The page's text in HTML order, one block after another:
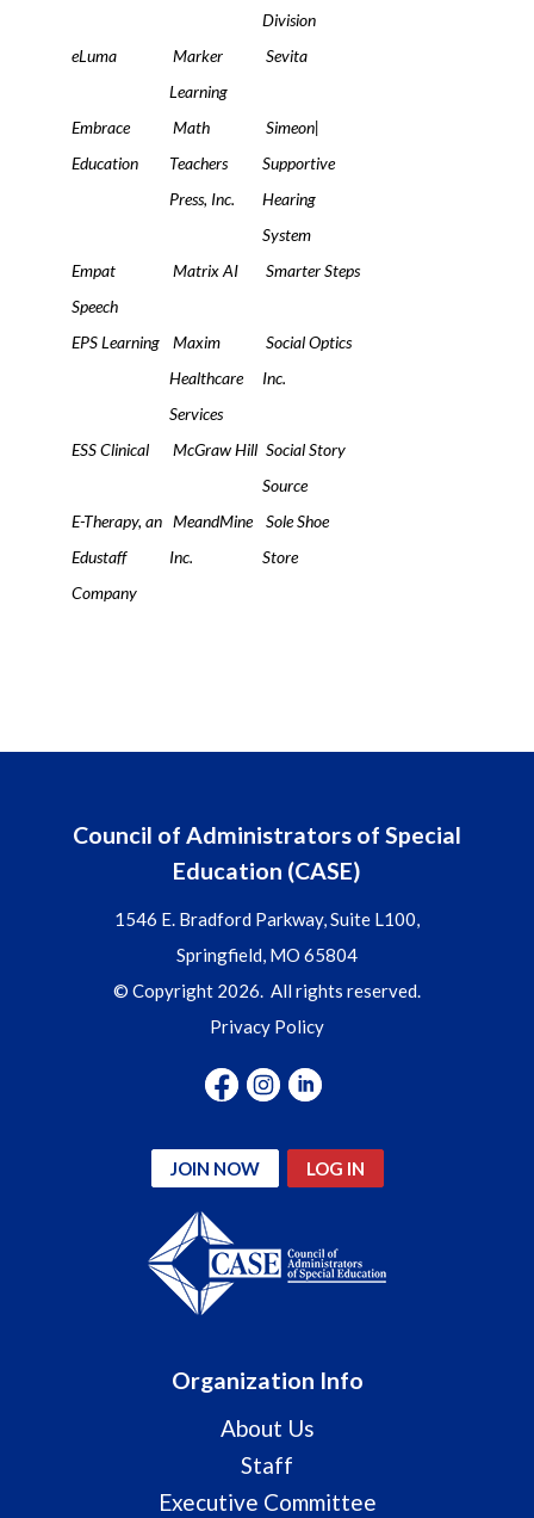
Division
eLuma
Marker
Learning
Sevita
Embrace
Education
Math
Teachers
Press, Inc.
Simeon|
Supportive
Hearing
System
Empat
Speech
Matrix AI Smarter Steps
EPS Learning
Maxim
Healthcare
Services
Social Optics
Inc.
ESS Clinical McGraw Hill Social Story
Source
E-Therapy, an
Edustaff
Company
MeandMine
Inc.
Sole Shoe
Store
Council of Administrators of Special
Education (CASE)
1546 E. Bradford Parkway, Suite L100,
Springfield, MO 65804
© Copyright 2026. All rights reserved.
Privacy Policy
JOIN NOW LOG IN
Organization Info
About Us
Staff
Executive Committee